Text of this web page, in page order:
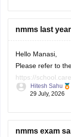
Keep posting
for your
nmms last
Hello Manasi,
Please refer to
https://
papersHitesh Sahu
29 July, 2026
nmms exam